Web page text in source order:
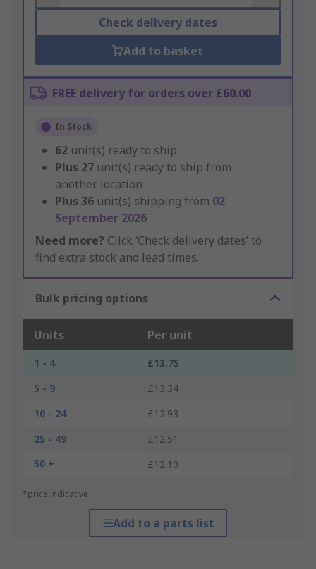
Check delivery dates
Add to basket
FREE delivery for orders over £60.00
In Stock
62 unit(s) ready to ship
Plus 27 unit(s) ready to ship from
another location
Plus 36 unit(s) shipping from 02
September 2026
Need more? Click ‘Check delivery dates’ to
find extra stock and lead times.
Bulk pricing options
Units Per unit
1 - 4
£13.75
5 - 9
£13.34
10 - 24
£12.93
25 - 49
£12.51
50 +
£12.10
*price indicative
Add to a parts list